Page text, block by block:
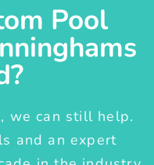
Pool
we can still help.
and an expert